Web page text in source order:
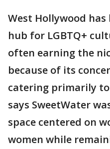
West Hollywood
hub for LGBTQ+
often earning the
because of its
catering primarily
says SweetWater
space centered on
women while